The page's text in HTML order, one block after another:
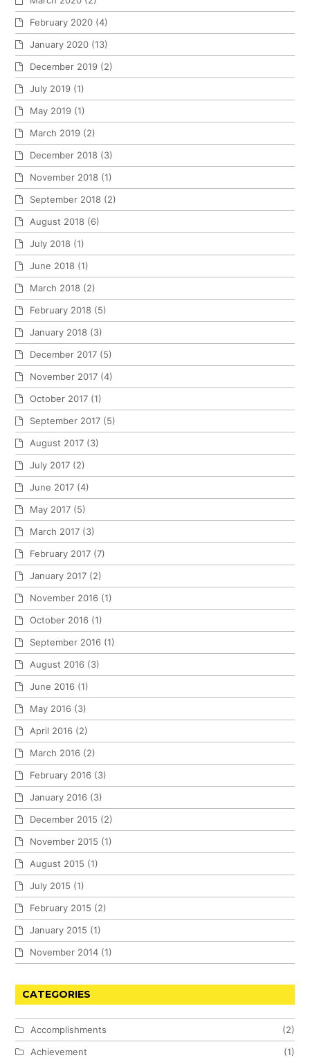
February 2020 (4)
January 2020 (13)
December 2019 (2)
July 2019 (1)
May 2019 (1)
March 2019 (2)
December 2018 (3)
November 2018 (1)
September 2018 (2)
August 2018 (6)
July 2018 (1)
June 2018 (1)
March 2018 (2)
February 2018 (5)
January 2018 (3)
December 2017 (5)
November 2017 (4)
October 2017 (1)
September 2017 (5)
August 2017 (3)
July 2017 (2)
June 2017 (4)
May 2017 (5)
March 2017 (3)
February 2017 (7)
January 2017 (2)
November 2016 (1)
October 2016 (1)
September 2016 (1)
August 2016 (3)
June 2016 (1)
May 2016 (3)
April 2016 (2)
March 2016 (2)
February 2016 (3)
January 2016 (3)
December 2015 (2)
November 2015 (1)
August 2015 (1)
July 2015 (1)
February 2015 (2)
January 2015 (1)
November 2014 (1)
CATEGORIES
Accomplishments
(2)
Achievement
(1)